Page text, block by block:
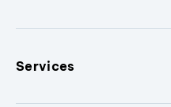
Services